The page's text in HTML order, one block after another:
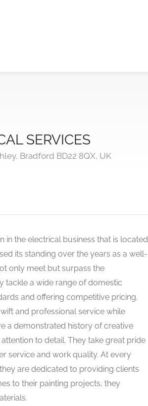
SERVICES
Bradford BD22 8QX, UK
in the electrical business that is located
its standing over the years as a well-
only meet but surpass the
tackle a wide range of domestic
and offering competitive pricing.
and professional service while
a demonstrated history of creative
to detail. They take great pride
service and work quality. At every
are dedicated to providing clients
to their painting projects, they